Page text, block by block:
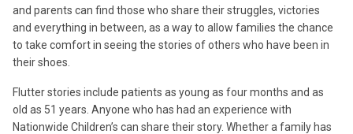
and parents can find those who share their struggles, victories
and everything in between, as a way to allow families the chance
to take comfort in seeing the stories of others who have been in
their shoes.
Flutter stories include patients as young as four months and as
old as 51 years. Anyone who has had an experience with
Nationwide Children’s can share their story. Whether a family has